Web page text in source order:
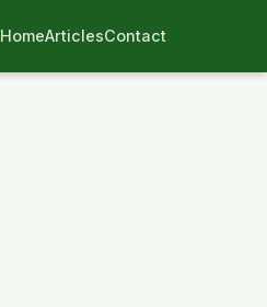
HomeArticlesContact